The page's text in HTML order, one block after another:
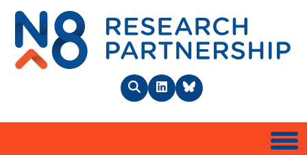
SearchLinkedInBlueSky